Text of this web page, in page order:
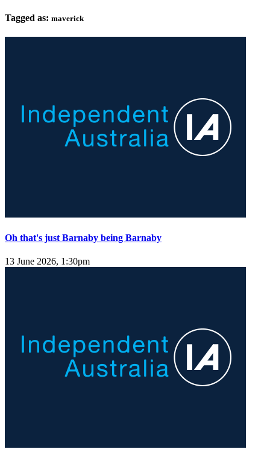
Tagged as: maverick
Oh that's just Barnaby being Barnaby
13 June 2026, 1:30pm